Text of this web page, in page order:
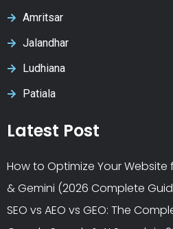
Amritsar
Jalandhar
Ludhiana
Patiala
Latest Post
How to Optimize Your Website
& Gemini (2026 Complete
SEO vs AEO vs GEO: The